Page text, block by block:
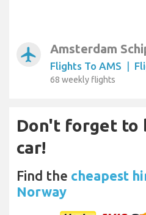
airplanemode_active Amsterdam
Flights To AMS |
68 weekly flights
Don't forget to
car!
Find the cheapest
Norway